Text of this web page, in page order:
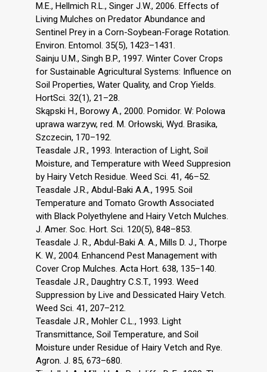
M.E., Hellmich R.L., Singer J.W., 2006. Effects of
Living Mulches on Predator Abundance and
Sentinel Prey in a Corn-Soybean-Forage Rotation.
Environ. Entomol. 35(5), 1423–1431.
Sainju U.M., Singh B.P., 1997. Winter Cover Crops
for Sustainable Agricultural Systems: Influence on
Soil Properties, Water Quality, and Crop Yields.
HortSci. 32(1), 21–28.
Skąpski H., Borowy A., 2000. Pomidor. W: Polowa
uprawa warzyw, red. M. Orłowski, Wyd. Brasika,
Szczecin, 170–192.
Teasdale J.R., 1993. Interaction of Light, Soil
Moisture, and Temperature with Weed Suppresion
by Hairy Vetch Residue. Weed Sci. 41, 46–52.
Teasdale J.R., Abdul-Baki A.A., 1995. Soil
Temperature and Tomato Growth Associated
with Black Polyethylene and Hairy Vetch Mulches.
J. Amer. Soc. Hort. Sci. 120(5), 848–853.
Teasdale J. R., Abdul-Baki A. A., Mills D. J., Thorpe
K. W., 2004. Enhancend Pest Management with
Cover Crop Mulches. Acta Hort. 638, 135–140.
Teasdale J.R., Daughtry C.S.T., 1993. Weed
Suppression by Live and Dessicated Hairy Vetch.
Weed Sci. 41, 207–212.
Teasdale J.R., Mohler C.L., 1993. Light
Transmittance, Soil Temperature, and Soil
Moisture under Residue of Hairy Vetch and Rye.
Agron. J. 85, 673–680.